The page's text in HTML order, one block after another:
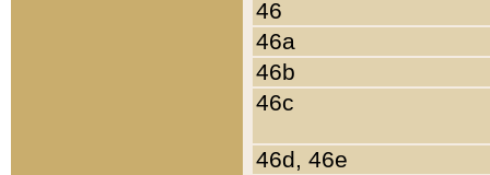
46
46a
46b
46c
46d, 46e